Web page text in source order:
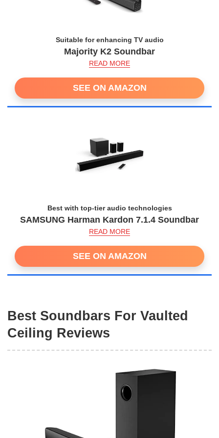
Suitable for enhancing TV audio
Majority K2 Soundbar
READ MORE
SEE ON AMAZON
Best with top-tier audio technologies
SAMSUNG Harman Kardon 7.1.4 Soundbar
READ MORE
SEE ON AMAZON
Best Soundbars For Vaulted
Ceiling Reviews